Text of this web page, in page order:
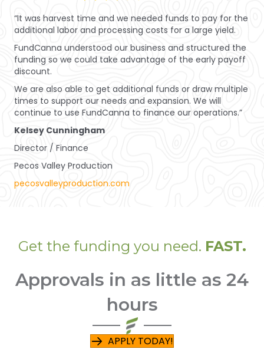
“It was harvest time and we needed funds to pay for the
additional labor and processing costs for a large yield.
FundCanna understood our business and structured the
funding so we could take advantage of the early payoff
discount.
We are also able to get additional funds or draw multiple
times to support our needs and expansion. We will
continue to use FundCanna to finance our operations.”
Kelsey Cunningham
Director / Finance
Pecos Valley Production
pecosvalleyproduction.com
Get the funding you need. FAST.
Approvals in as little as 24
hours
APPLY TODAY!